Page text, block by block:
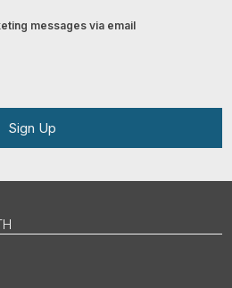
messages via email
Sign Up